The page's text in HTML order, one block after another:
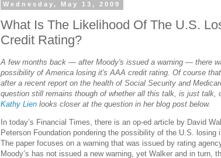
Wednesday, May 13, 2009
What Is The Likelihood Of The U.S.
Credit Rating?
A few months back — after Moody's issued a warning — there
possibility of America losing it's AAA credit rating. Of course
after a recent report on the health of Social Security and
question still remains though of whether all this talk, is just talk,
Kathy Lien looks closer at the question in her blog post below.
In today’s Financial Times, there is an op-ed article by David
Peterson Foundation pondering the possibility of the U.S. losing
The paper focuses on a warning that was issued by rating
Moody’s has not issued a new warning, yet Walker and in turn,